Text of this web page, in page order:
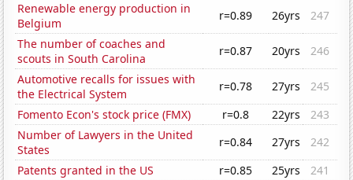
Renewable energy production in
Belgium
r=0.89 26yrs
247
The number of coaches and
scouts in South Carolina
r=0.87 20yrs
246
Automotive recalls for issues with
the Electrical System
r=0.78 27yrs
245
Fomento Econ's stock price (FMX)
r=0.8 22yrs
243
Number of Lawyers in the United
States
r=0.84 27yrs
242
Patents granted in the US
r=0.85 25yrs
241